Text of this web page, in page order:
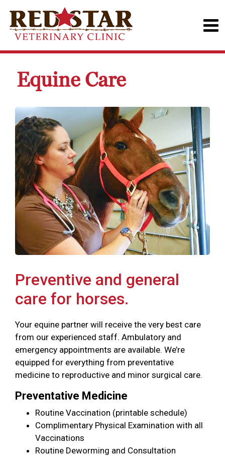
Equine Care
Preventive and general
care for horses.
Your equine partner will receive the very best care
from our experienced staff. Ambulatory and
emergency appointments are available. We’re
equipped for everything from preventative
medicine to reproductive and minor surgical care.
Preventative Medicine
Routine Vaccination (printable schedule)
Complimentary Physical Examination with all
Vaccinations
Routine Deworming and Consultation